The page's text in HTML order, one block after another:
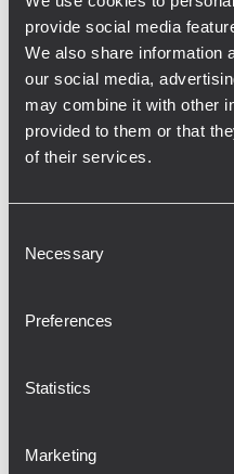
provide social media
We also share information
our social media,
may combine it with other
provided to them or that
of their services.
Selection
Necessary
Preferences
Statistics
Marketing
attendees. A NAMM
entry.
Demo Room Times,
1:00 pm - 2:00 pm
TT+ AUDIO
10:00 am